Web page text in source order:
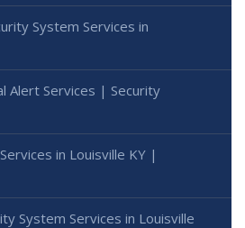
System Services in
Alert Services | Security
in Louisville KY |
System Services in Louisville